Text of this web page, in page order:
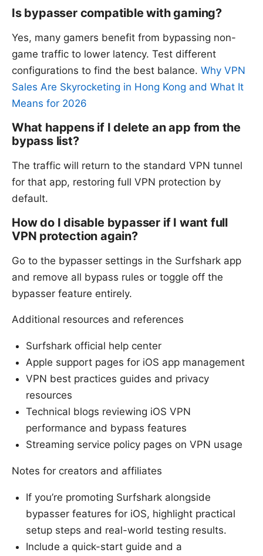
Is bypasser compatible with gaming?
Yes, many gamers benefit from bypassing non-
game traffic to lower latency. Test different
configurations to find the best balance. Why VPN
Sales Are Skyrocketing in Hong Kong and What It
Means for 2026
What happens if I delete an app from the
bypass list?
The traffic will return to the standard VPN tunnel
for that app, restoring full VPN protection by
default.
How do I disable bypasser if I want full
VPN protection again?
Go to the bypasser settings in the Surfshark app
and remove all bypass rules or toggle off the
bypasser feature entirely.
Additional resources and references
Surfshark official help center
Apple support pages for iOS app management
VPN best practices guides and privacy
resources
Technical blogs reviewing iOS VPN
performance and bypass features
Streaming service policy pages on VPN usage
Notes for creators and affiliates
If you’re promoting Surfshark alongside
bypasser features for iOS, highlight practical
setup steps and real-world testing results.
Include a quick-start guide and a